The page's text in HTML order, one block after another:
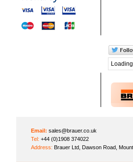
Email: sales@brauer.co.uk
Tel: +44 (0)1908 374022
Address: Brauer Ltd, Dawson Road,